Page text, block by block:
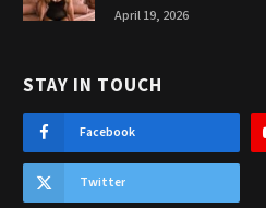
April 19, 2026
STAY IN TOUCH
Facebook
Twitter